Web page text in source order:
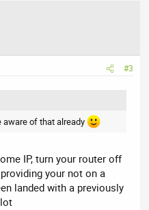
#3
aware of that already
IP, turn your router off
your not on a
landed with a previously